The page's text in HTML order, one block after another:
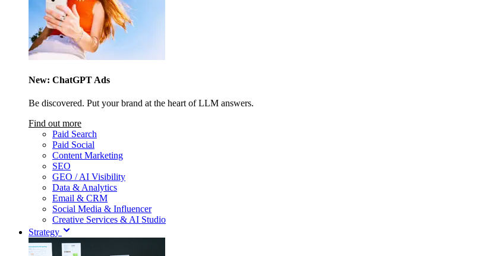
New: ChatGPT Ads
Be discovered. Put your brand at the heart of LLM answers.
Find out more
Paid Search
Paid Social
Content Marketing
SEO
GEO / AI Visibility
Data & Analytics
Email & CRM
Social Media & Influencer
Creative Services & AI Studio
Strategy